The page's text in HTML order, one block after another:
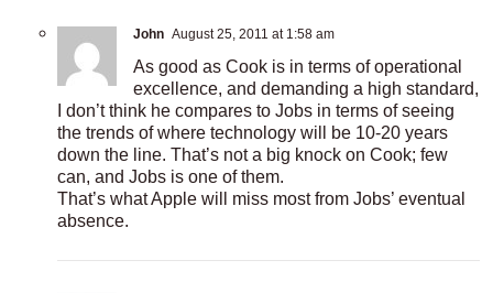
John August 25, 2011 at 1:58 am
As good as Cook is in terms of operational
excellence, and demanding a high standard,
I don’t think he compares to Jobs in terms of seeing
the trends of where technology will be 10-20 years
down the line. That’s not a big knock on Cook; few
can, and Jobs is one of them.
That’s what Apple will miss most from Jobs’ eventual
absence.